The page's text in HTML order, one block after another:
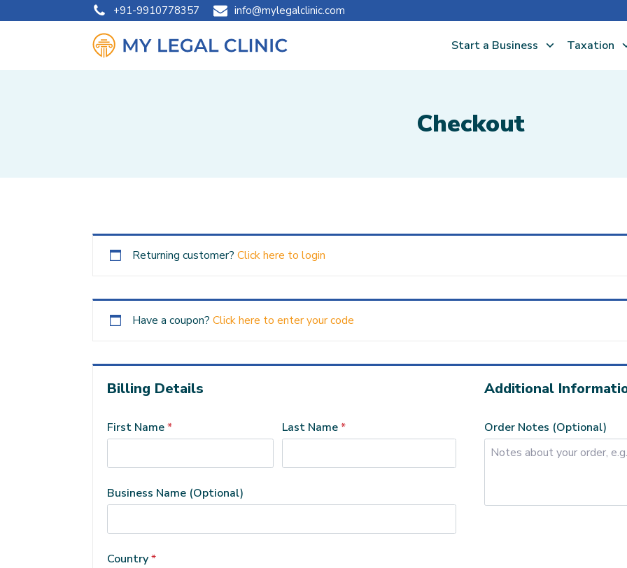
+91-9910778357 info@mylegalclinic.com
Start a Business Taxation
Checkout
Returning customer? Click here to login
Have a coupon? Click here to enter your code
Billing Details
First Name* Last Name*
Business Name (optional)
Country*
Additional
Order Notes (optional)